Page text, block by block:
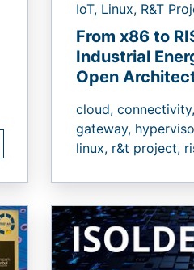
IoT, Linux, R&T
From x86 to
Industrial
Open
cloud, connectivity,
gateway,
linux, r&t project,